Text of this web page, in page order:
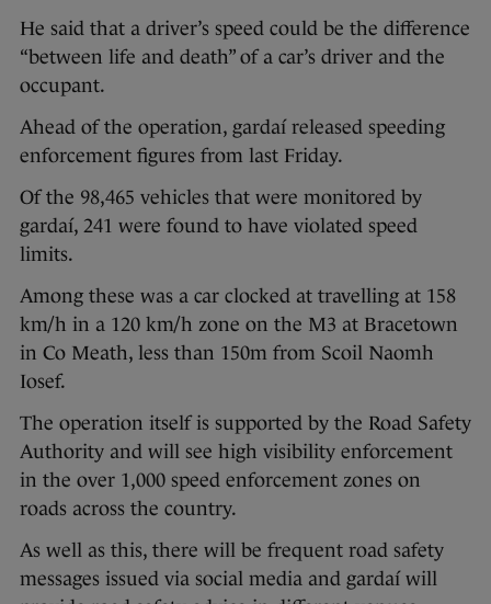
He said that a driver’s speed could be the difference
“between life and death” of a car’s driver and the
occupant.
Ahead of the operation, gardaí released speeding
enforcement figures from last Friday.
Of the 98,465 vehicles that were monitored by
gardaí, 241 were found to have violated speed
limits.
Among these was a car clocked at travelling at 158
km/h in a 120 km/h zone on the M3 at Bracetown
in Co Meath, less than 150m from Scoil Naomh
Iosef.
The operation itself is supported by the Road Safety
Authority and will see high visibility enforcement
in the over 1,000 speed enforcement zones on
roads across the country.
As well as this, there will be frequent road safety
messages issued via social media and gardaí will